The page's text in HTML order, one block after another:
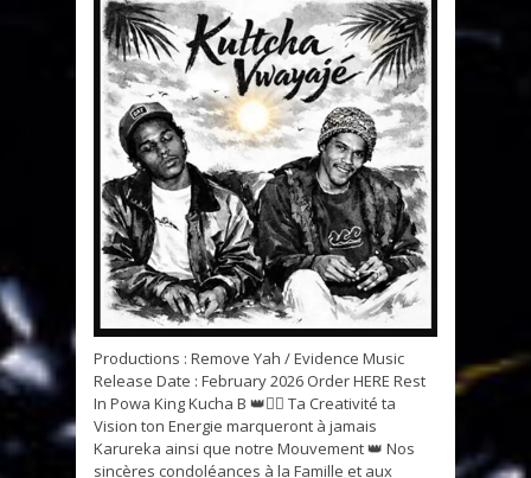
Productions : Remove Yah / Evidence Music
Release Date : February 2026 Order HERE Rest
In Powa King Kucha B 👑✊🏽 Ta Creativité ta
Vision ton Energie marqueront à jamais
Karureka ainsi que notre Mouvement 👑 Nos
sincères condoléances à la Famille et aux